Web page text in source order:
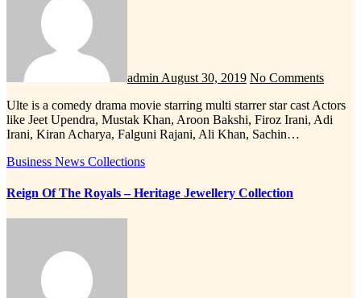
admin August 30, 2019 No Comments
Ulte is a comedy drama movie starring multi starrer star cast Actors
like Jeet Upendra, Mustak Khan, Aroon Bakshi, Firoz Irani, Adi
Irani, Kiran Acharya, Falguni Rajani, Ali Khan, Sachin…
Business News Collections
Reign Of The Royals – Heritage Jewellery Collection